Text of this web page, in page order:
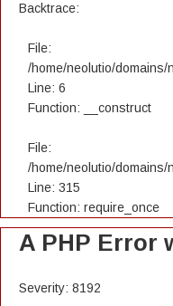
Backtrace:
File:
/home/neolutio/
Line: 6
Function: __construct
File:
/home/neolutio/domains/
Line: 315
Function: require_once
A PHP Error
Severity: 8192